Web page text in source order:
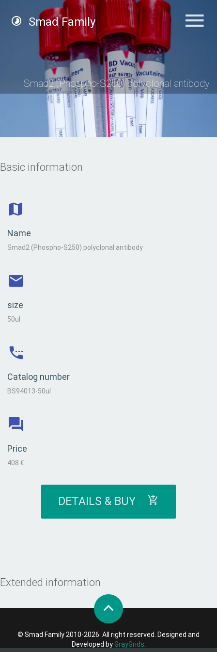
Smad Family
Smad2 (Phospho-S250) polyclonal antibody
Basic information
Name
Smad2 (Phospho-S250) polyclonal antibody
size
50ul
Catalog number
BS94013-50ul
Price
408 €
DETAILS & BUY
Extended information
© Smad Family 2010-2026. All right reserved. Designed and
Developed byGrayGrids